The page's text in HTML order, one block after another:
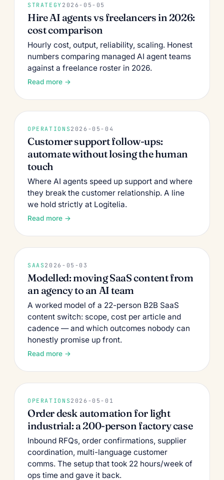
STRATEGY 2026-05-05
Hire AI agents vs freelancers in 2026:
cost comparison
Hourly cost, output, reliability, scaling. Honest
numbers comparing managed AI agent teams
against a freelance roster in 2026.
Read more →
OPERATIONS 2026-05-04
Customer support follow-ups:
automate without losing the human
touch
Where AI agents speed up support and where
they break the customer relationship. A line
we hold strictly at Logitelia.
Read more →
SAAS 2026-05-03
Modelled: moving SaaS content from
an agency to an AI team
A worked model of a 22-person B2B SaaS
content switch: scope, cost per article and
cadence — and which outcomes nobody can
honestly promise up front.
Read more →
OPERATIONS 2026-05-01
Order desk automation for light
industrial: a 200-person factory case
Inbound RFQs, order confirmations, supplier
coordination, multi-language customer
comms. The setup that took 22 hours/week of
ops time and gave it back.